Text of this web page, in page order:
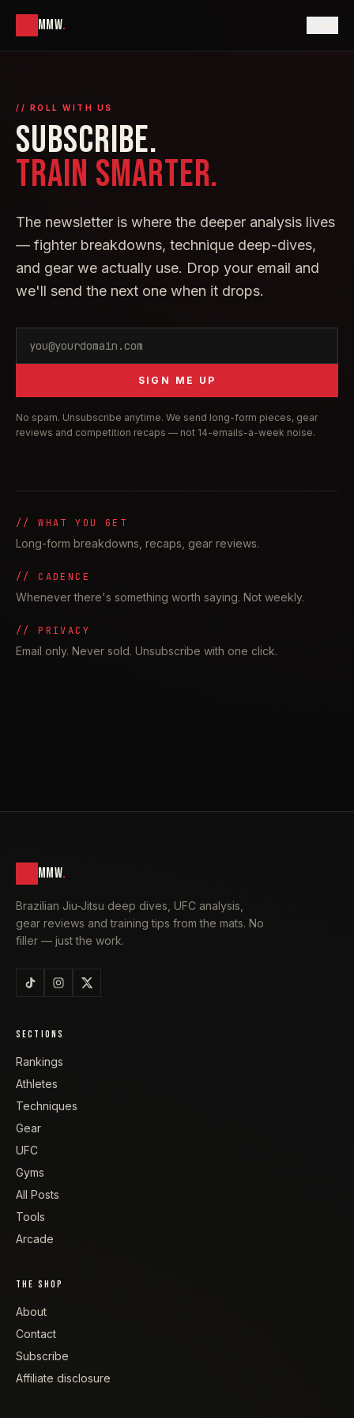
MMW.
// ROLL WITH US
SUBSCRIBE.
TRAIN SMARTER.
The newsletter is where the deeper analysis lives
— fighter breakdowns, technique deep-dives,
and gear we actually use. Drop your email and
we'll send the next one when it drops.
SIGN ME UP
No spam. Unsubscribe anytime. We send long-form pieces, gear
reviews and competition recaps — not 14-emails-a-week noise.
// WHAT YOU GET
Long-form breakdowns, recaps, gear reviews.
// CADENCE
Whenever there's something worth saying. Not weekly.
// PRIVACY
Email only. Never sold. Unsubscribe with one click.
MMW.
Brazilian Jiu-Jitsu deep dives, UFC analysis,
gear reviews and training tips from the mats. No
filler — just the work.
SECTIONS
Rankings
Athletes
Techniques
Gear
UFC
Gyms
All Posts
Tools
Arcade
THE SHOP
About
Contact
Subscribe
Affiliate disclosure